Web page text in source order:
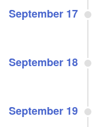
September 17
September 18
September 19